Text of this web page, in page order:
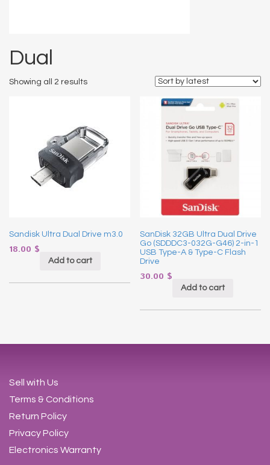
Dual
Showing all 2 results
Sandisk Ultra Dual Drive m3.0
18.00 $
Add to cart
SanDisk 32GB Ultra Dual Drive
Go (SDDDC3-032G-G46) 2-in-1
USB Type-A & Type-C Flash
Drive
30.00 $
Add to cart
Sell with Us
Terms & Conditions
Return Policy
Privacy Policy
Electronics Warranty